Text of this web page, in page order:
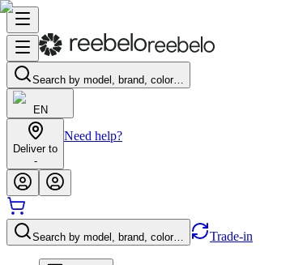
Search by model, brand, color…
EN
Deliver to
-
Need help?
Search by model, brand, color… Trade-in